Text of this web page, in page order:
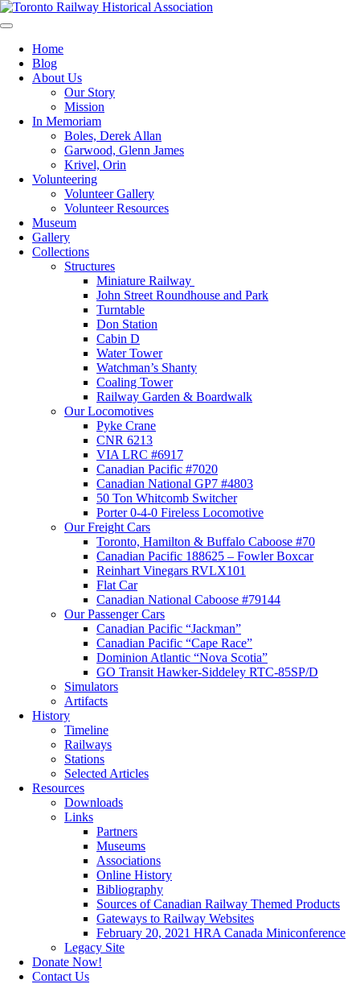
Skip
to
Toronto Railway Historical Association
Home
Blog
About Us
Our Story
Mission
In Memoriam
Boles, Derek Allan
Garwood, Glenn James
Krivel, Orin
Volunteering
Volunteer Gallery
Volunteer Resources
Museum
Gallery
Collections
Structures
Miniature Railway
John Street Roundhouse and Park
Turntable
Don Station
Cabin D
Water Tower
Watchman’s Shanty
Coaling Tower
Railway Garden & Boardwalk
Our Locomotives
Pyke Crane
CNR 6213
VIA LRC #6917
Canadian Pacific #7020
Canadian National GP7 #4803
50 Ton Whitcomb Switcher
Porter 0-4-0 Fireless Locomotive
Our Freight Cars
Toronto, Hamilton & Buffalo Caboose #70
Canadian Pacific 188625 – Fowler Boxcar
Reinhart Vinegars RVLX101
Flat Car
Canadian National Caboose #79144
Our Passenger Cars
Canadian Pacific “Jackman”
Canadian Pacific “Cape Race”
Dominion Atlantic “Nova Scotia”
GO Transit Hawker-Siddeley RTC-85SP/D
Simulators
Artifacts
History
Timeline
Railways
Stations
Selected Articles
Resources
Downloads
Links
Partners
Museums
Associations
Online History
Bibliography
Sources of Canadian Railway Themed Products
Gateways to Railway Websites
February 20, 2021 HRA Canada Miniconference
Legacy Site
Donate Now!
Contact Us